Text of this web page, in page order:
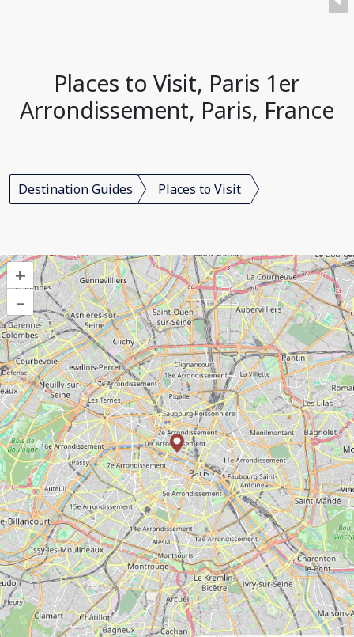
Places to Visit, Paris 1er
Arrondissement, Paris, France
Destination Guides Places to Visit
+
–